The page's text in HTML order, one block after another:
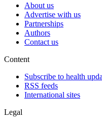
About us
Advertise with us
Partnerships
Authors
Contact us
Content
Subscribe to health
RSS feeds
International sites
Legal